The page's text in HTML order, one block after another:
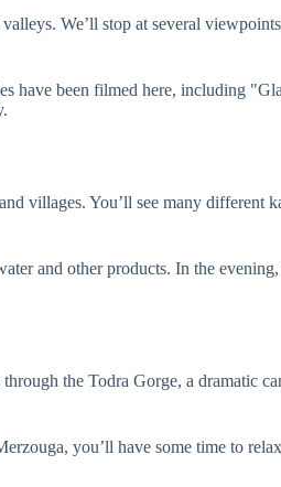
We’ll stop at several
have been filmed here, including
villages. You’ll see many different
and other products. In the
the Todra Gorge, a dramatic
you’ll have some time to